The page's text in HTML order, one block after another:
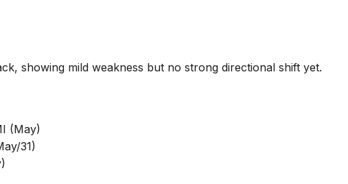
showing mild weakness but no strong directional shift yet.
(May)
31)